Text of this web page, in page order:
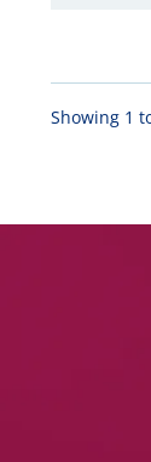
Showing 1